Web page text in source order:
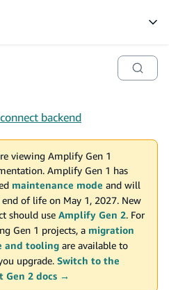
backend
viewing Amplify Gen 1
Amplify Gen 1 has
maintenance mode and will
end of life on May 1, 2027. New
should use Amplify Gen 2. For
Gen 1 projects, a migration
and tooling are available to
upgrade. Switch to the
Gen 2 docs →